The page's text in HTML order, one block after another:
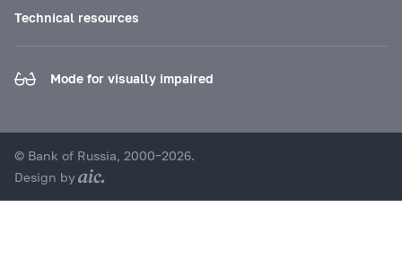
Technical resources
Mode for visually impaired
© Bank of Russia, 2000–2026.
Design by